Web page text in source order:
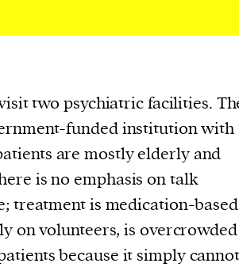
two psychiatric facilities.
funded institution with
are mostly elderly and
is no emphasis on talk
treatment is medication-
on volunteers, is overcrowded
because it simply cannot